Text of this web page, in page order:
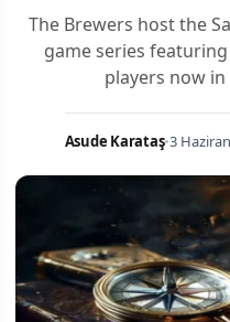
The Brewers host the
game series
players now
Asude Karataş•3